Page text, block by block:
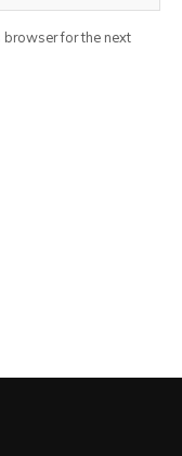
browser for the next